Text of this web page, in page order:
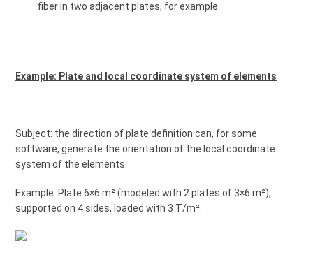
fiber in two adjacent plates, for example.
Example: Plate and local coordinate system of elements
Subject: the direction of plate definition can, for some
software, generate the orientation of the local coordinate
system of the elements.
Example: Plate 6×6 m² (modeled with 2 plates of 3×6 m²),
supported on 4 sides, loaded with 3 T/m².